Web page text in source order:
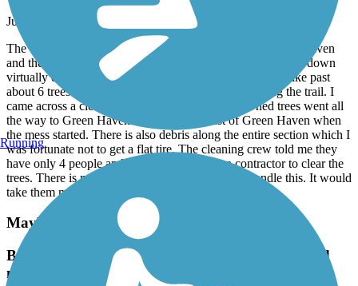
July, 2026 by
sisophous
The trail is not accessible for a 3-mile stretch. From Green Haven
and then Eastbound is impossible to pass. Trees have fallen down
virtually every 50 yards blocking passage. I carried my bike past
about 6 trees and each time I saw another tree blocking the trail. I
came across a clean up crew that told me the downed trees went all
the way to Green Haven. I was 3 miles east of Green Haven when
the mess started. There is also debris along the entire section which I
was fortunate not to get a flat tire. The cleaning crew told me they
have only 4 people and they will try to hire a contractor to clear the
trees. There is no way a crew of 4 people could handle this. It would
take them months to clean it up. (July 10, 2026)
Maybrook Trailway
Brewster Trailway Bridge and CT State Line and
more
Running